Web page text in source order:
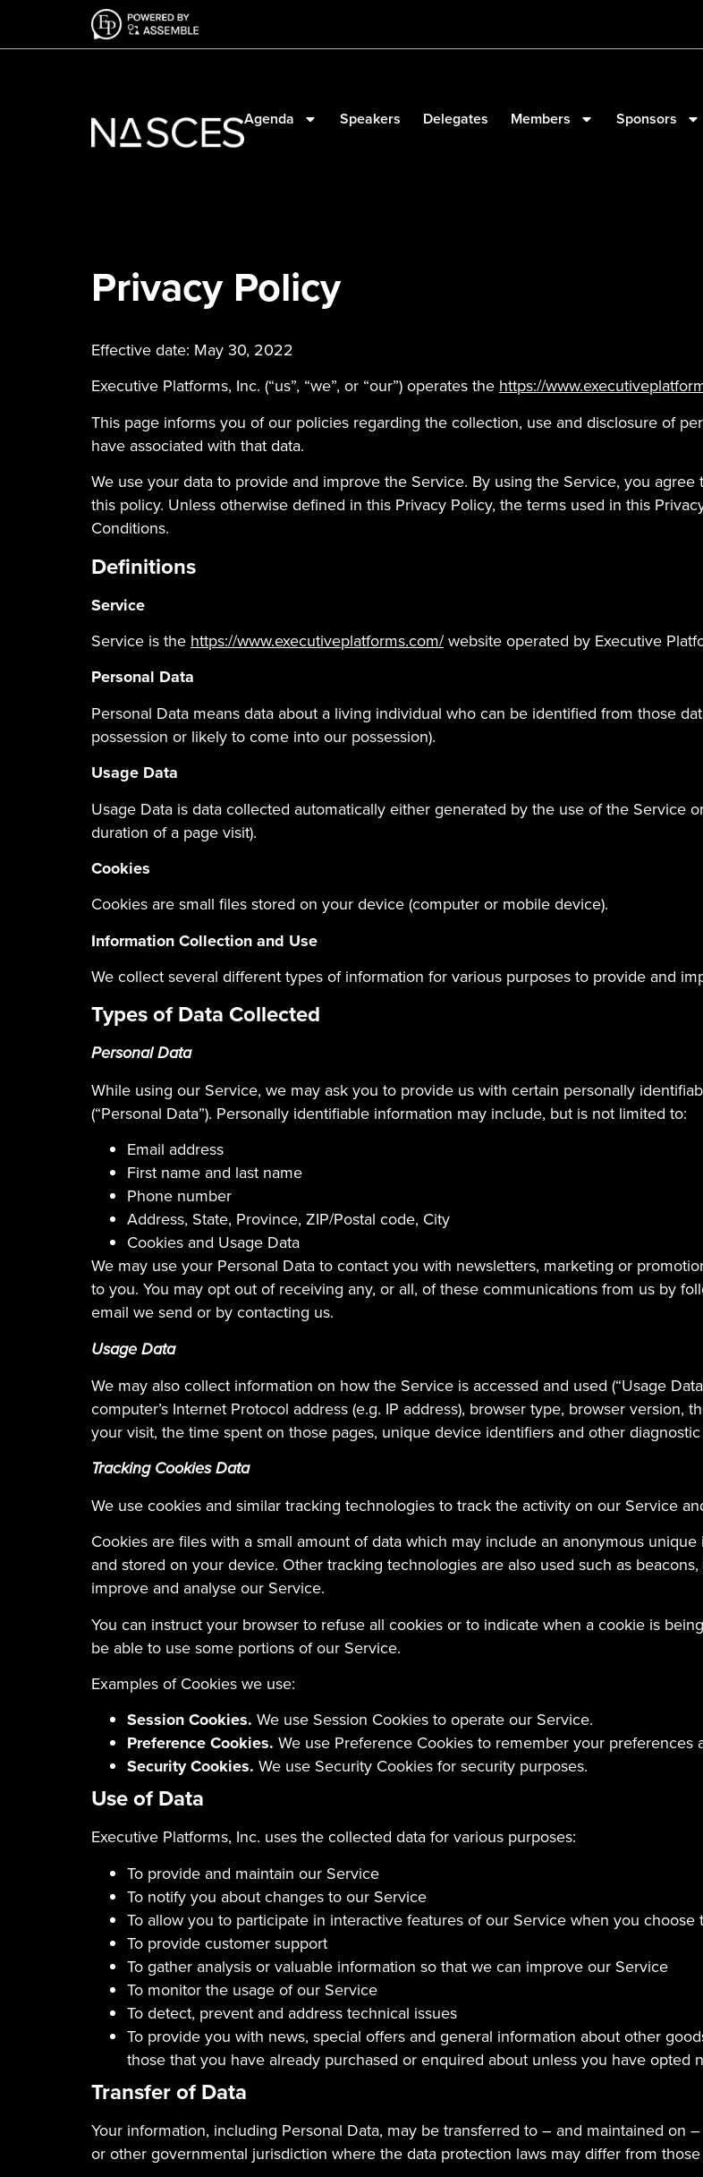
Agenda Speakers Delegates Members Sponsors
Privacy Policy
Effective date: May 30, 2022
Executive Platforms, Inc. (“us”, “we”, or “our”) operates the https://
This page informs you of our policies regarding the collection, use and disclosure of
have associated with that data.
We use your data to provide and improve the Service. By using the Service, you
this policy. Unless otherwise defined in this Privacy Policy, the terms used in this
Conditions.
Definitions
Service
Service is the https://www.executiveplatforms.com/website operated by Executive
Personal Data
Personal Data means data about a living individual who can be identified from those
possession or likely to come into our possession).
Usage Data
Usage Data is data collected automatically either generated by the use of the Service
duration of a page visit).
Cookies
Cookies are small files stored on your device (computer or mobile device).
Information Collection and Use
We collect several different types of information for various purposes to provide and
Types of Data Collected
Personal Data
While using our Service, we may ask you to provide us with certain personally
(“Personal Data”). Personally identifiable information may include, but is not limited to:
Email address
First name and last name
Phone number
Address, State, Province, ZIP/Postal code, City
Cookies and Usage Data
We may use your Personal Data to contact you with newsletters, marketing or
to you. You may opt out of receiving any, or all, of these communications from us by
email we send or by contacting us.
Usage Data
We may also collect information on how the Service is accessed and used (“Usage
computer’s Internet Protocol address (e.g. IP address), browser type, browser
your visit, the time spent on those pages, unique device identifiers and other diagnostic
Tracking Cookies Data
We use cookies and similar tracking technologies to track the activity on our Service
Cookies are files with a small amount of data which may include an anonymous
and stored on your device. Other tracking technologies are also used such as
improve and analyse our Service.
You can instruct your browser to refuse all cookies or to indicate when a cookie is
be able to use some portions of our Service.
Examples of Cookies we use:
Session Cookies. We use Session Cookies to operate our Service.
Preference Cookies. We use Preference Cookies to remember your preferences
Security Cookies. We use Security Cookies for security purposes.
Use of Data
Executive Platforms, Inc. uses the collected data for various purposes:
To provide and maintain our Service
To notify you about changes to our Service
To allow you to participate in interactive features of our Service when you choose
To provide customer support
To gather analysis or valuable information so that we can improve our Service
To monitor the usage of our Service
To detect, prevent and address technical issues
To provide you with news, special offers and general information about other
those that you have already purchased or enquired about unless you have opted
Transfer of Data
Your information, including Personal Data, may be transferred to – and maintained on
or other governmental jurisdiction where the data protection laws may differ from